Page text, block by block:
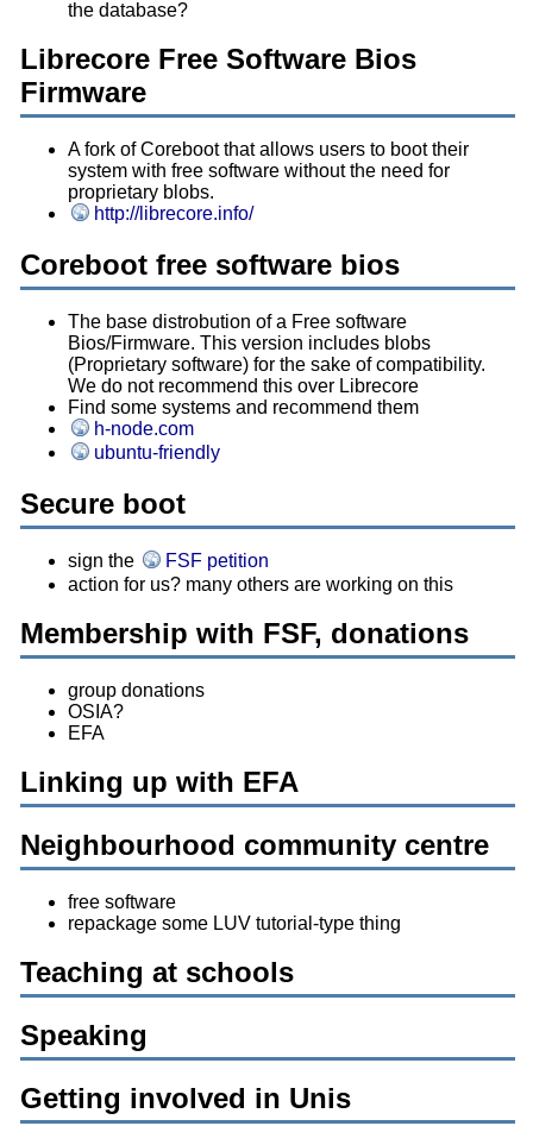
the database?
Librecore Free Software Bios
Firmware
A fork of Coreboot that allows users to boot their
system with free software without the need for
proprietary blobs.
http://librecore.info/
Coreboot free software bios
The base distrobution of a Free software
Bios/Firmware. This version includes blobs
(Proprietary software) for the sake of compatibility.
We do not recommend this over Librecore
Find some systems and recommend them
h-node.com
ubuntu-friendly
Secure boot
sign the
FSF petition
action for us? many others are working on this
Membership with FSF, donations
group donations
OSIA?
EFA
Linking up with EFA
Neighbourhood community centre
free software
repackage some LUV tutorial-type thing
Teaching at schools
Speaking
Getting involved in Unis